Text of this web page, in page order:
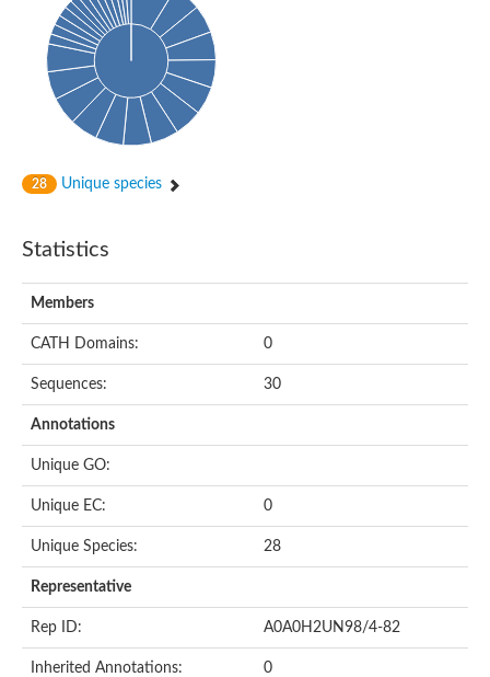
28 Unique species
Statistics
Members
CATH Domains: 0
Sequences: 30
Annotations
Unique GO:
Unique EC: 0
Unique Species: 28
Representative
Rep ID: A0A0H2UN98/4-82
Inherited Annotations: 0